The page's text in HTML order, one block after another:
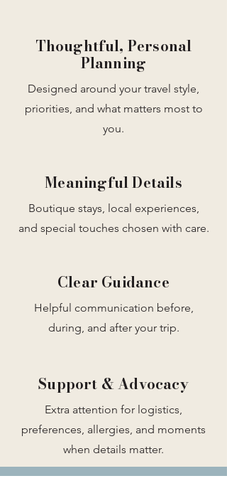
Thoughtful, Personal
Planning
Designed around your travel style,
priorities, and what matters most to
you.
Meaningful Details
Boutique stays, local experiences,
and special touches chosen with care.
Clear Guidance
Helpful communication before,
during, and after your trip.
Support & Advocacy
Extra attention for logistics,
preferences, allergies, and moments
when details matter.